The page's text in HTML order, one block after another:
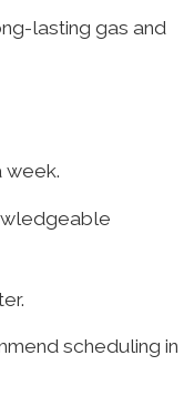
lasting gas and
week.
scheduling in